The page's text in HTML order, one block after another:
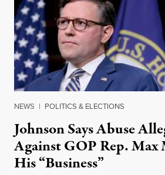
NEWS | POLITICS & ELECTIONS
Johnson Says Abuse
Against GOP Rep. Max
His “Business”